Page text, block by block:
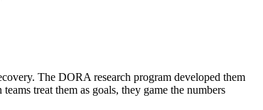
The DORA research program developed them
treat them as goals, they game the numbers